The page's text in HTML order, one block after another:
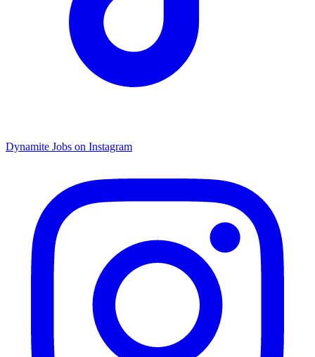
Dynamite Jobs on Instagram